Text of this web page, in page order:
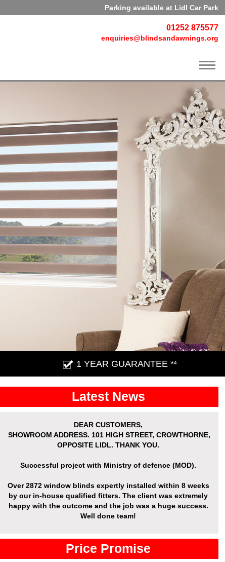
Parking available at Lidl Car Park
01252 875577
enquiries@blindsandawnings.org
1 YEAR GUARANTEE *4
Latest News
DEAR CUSTOMERS,
SHOWROOM ADDRESS.101 HIGH STREET, CROWTHORNE,
OPPOSITE LIDL. THANK YOU.
Successful project with Ministry of defence (MOD).
Over2872 window blinds expertly installed within 8 weeks
by our in-house qualified fitters. The client was extremely
happy with the outcome and the job was a huge success.
Well done team!
Price Promise